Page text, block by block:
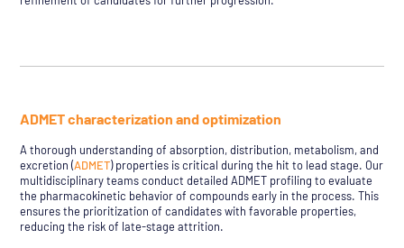
ADMET characterization and optimization
A thorough understanding of absorption, distribution, metabolism, and
excretion (ADMET) properties is critical during the hit to lead stage. Our
multidisciplinary teams conduct detailed ADMET profiling to evaluate
the pharmacokinetic behavior of compounds early in the process. This
ensures the prioritization of candidates with favorable properties,
reducing the risk of late-stage attrition.